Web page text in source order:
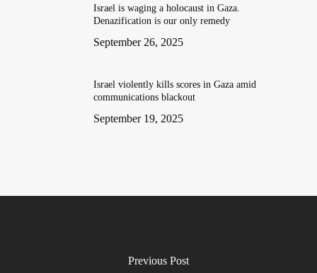
Israel is waging a holocaust in Gaza.
Denazification is our only remedy
September 26, 2025
Israel violently kills scores in Gaza amid
communications blackout
September 19, 2025
Previous Post